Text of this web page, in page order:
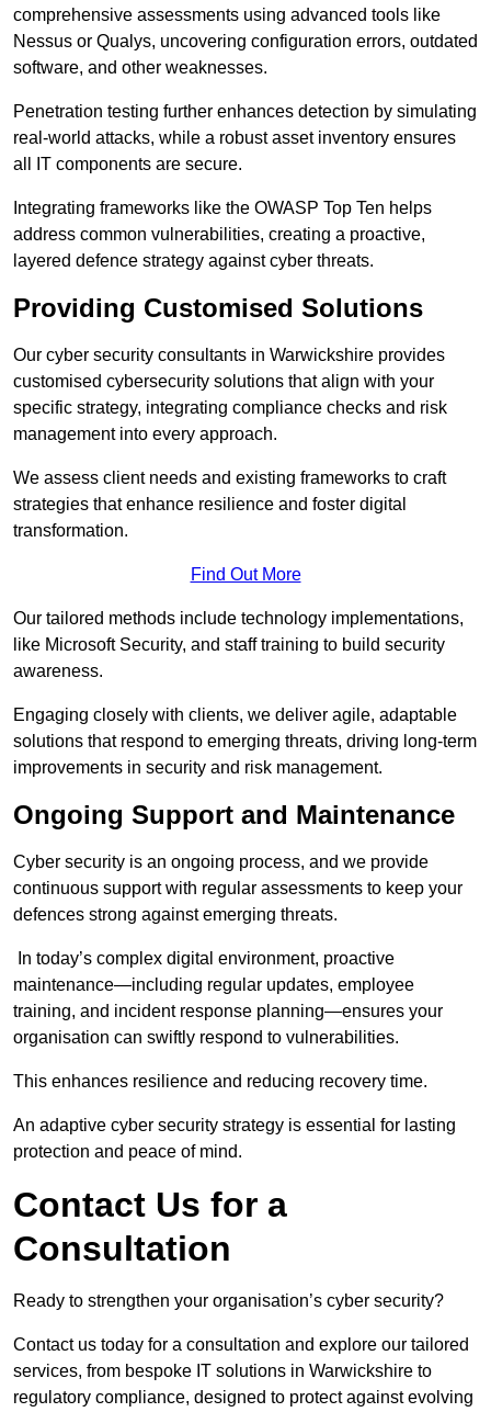
comprehensive assessments using advanced tools like
Nessus or Qualys, uncovering configuration errors, outdated
software, and other weaknesses.
Penetration testing further enhances detection by simulating
real-world attacks, while a robust asset inventory ensures
all IT components are secure.
Integrating frameworks like the OWASP Top Ten helps
address common vulnerabilities, creating a proactive,
layered defence strategy against cyber threats.
Providing Customised Solutions
Our cyber security consultants in Warwickshire provides
customised cybersecurity solutions that align with your
specific strategy, integrating compliance checks and risk
management into every approach.
We assess client needs and existing frameworks to craft
strategies that enhance resilience and foster digital
transformation.
Find Out More
Our tailored methods include technology implementations,
like Microsoft Security, and staff training to build security
awareness.
Engaging closely with clients, we deliver agile, adaptable
solutions that respond to emerging threats, driving long-term
improvements in security and risk management.
Ongoing Support and Maintenance
Cyber security is an ongoing process, and we provide
continuous support with regular assessments to keep your
defences strong against emerging threats.
In today’s complex digital environment, proactive
maintenance—including regular updates, employee
training, and incident response planning—ensures your
organisation can swiftly respond to vulnerabilities.
This enhances resilience and reducing recovery time.
An adaptive cyber security strategy is essential for lasting
protection and peace of mind.
Contact Us for a
Consultation
Ready to strengthen your organisation’s cyber security?
Contact us today for a consultation and explore our tailored
services, from bespoke IT solutions in Warwickshire to
regulatory compliance, designed to protect against evolving